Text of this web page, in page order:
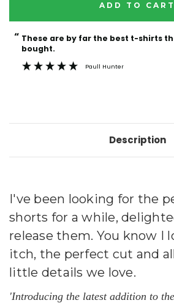
“ These are by far the best t-shirts that I have ever
bought.
Paull Hunter
Description
I've been looking for the
shorts for a while,
release them. You know I
itch, the perfect cut and
little details we love.
'Introducing the latest addition to